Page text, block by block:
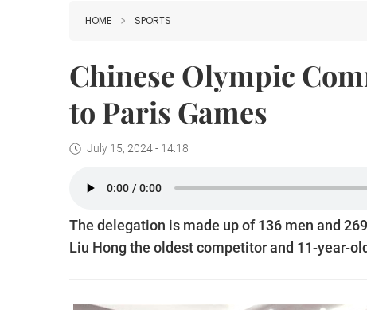
HOME SPORTS
Chinese Olympic
to Paris Games
July 15, 2024 - 14:18
The delegation is made up of 136 men and
Liu Hong the oldest competitor and 11-year-